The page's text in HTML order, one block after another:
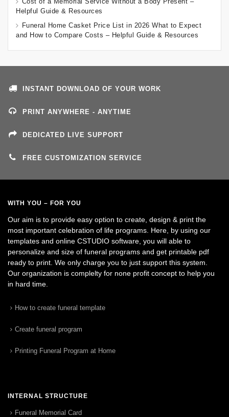
Helpful Guide & Resources
Funeral Home Casket Price List in 2026 What to Expect
and How to Compare Costs – Helpful Guide & Resources
INSTANT DOWNLOAD OF YOUR WORK
PRINT ANYWHERE - ANYTIME
DEDICATED LIVE SUPPORT
FREE CUSTOMIZATION SERVICE
WITH YOU – FOR YOU
Our aim is to provide easy option to create, design & print the
most important celebration of life programs. Here, by using our
templates and online CSTUDIO software, you will able to
personalize and size of funeral programs and get printable pdf
ready to print. We only charge you to just support this system.
Our organization is complelty for none profit concept to help you
in hard time.
How to create funeral template
Create funeral program
Printing Funeral Program at Home
INTERNAL STRUCTURE
Funeral Memorial Card